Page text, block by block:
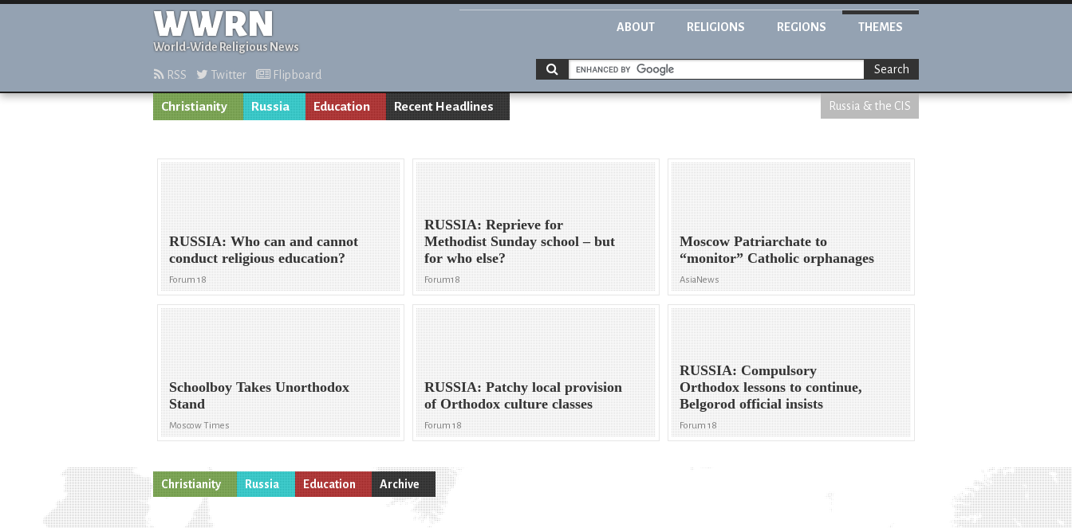
WWRN
World-Wide Religious News
ABOUT RELIGIONS REGIONS THEMES
RSS Twitter Flipboard Search
Christianity Russia Education Recent Headlines Russia & the CIS
RUSSIA: Who can and cannot
conduct religious education?
Forum 18
RUSSIA: Reprieve for
Methodist Sunday school – but
for who else?
Forum18
Moscow Patriarchate to
“monitor” Catholic orphanages
AsiaNews
Schoolboy Takes Unorthodox
Stand
Moscow Times
RUSSIA: Patchy local provision
of Orthodox culture classes
Forum 18
RUSSIA: Compulsory
Orthodox lessons to continue,
Belgorod official insists
Forum 18
Christianity Russia Education Archive